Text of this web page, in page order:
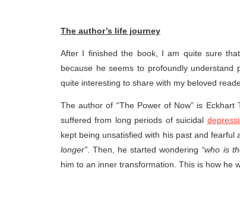
The author’s life journey
After I finished the book, I am quite sure
because he seems to profoundly
quite interesting to share with my beloved
The author of “The Power of Now” is
suffered from long periods of suicidal
kept being unsatisfied with his past and
longer” . Then, he started wondering “who is
him to an inner transformation. This is how he